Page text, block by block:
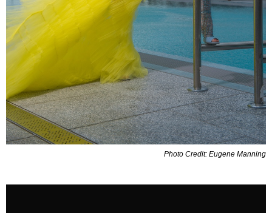
Photo Credit: Eugene Manning